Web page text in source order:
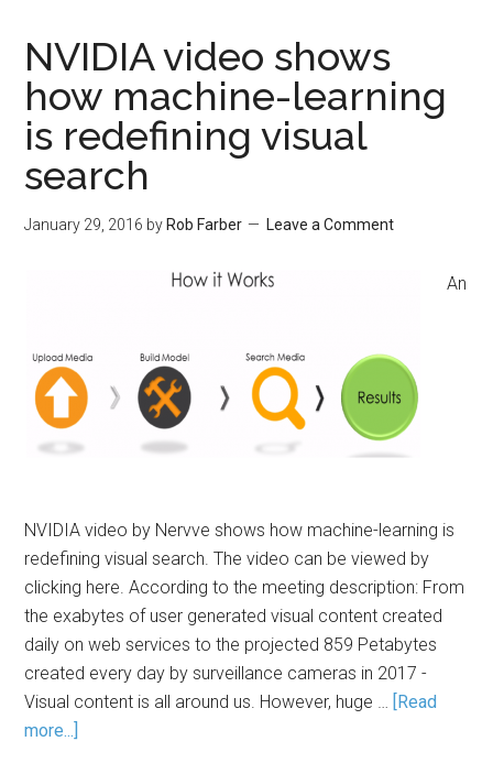
NVIDIA video shows
how machine-learning
is redefining visual
search
January 29, 2016 by Rob Farber Leave a Comment
An
NVIDIA video by Nervve shows how machine-learning is
redefining visual search. The video can be viewed by
clicking here. According to the meeting description: From
the exabytes of user generated visual content created
daily on web services to the projected 859 Petabytes
created every day by surveillance cameras in 2017 -
Visual content is all around us. However, huge … [Read
more...]